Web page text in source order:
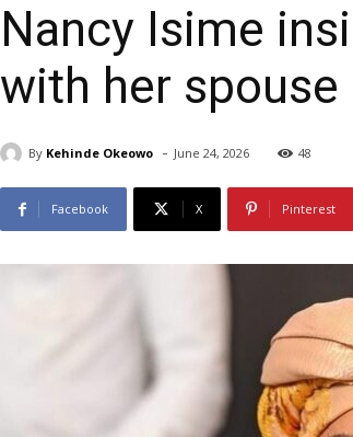
Nancy Isime
with her spouse
By Kehinde Okeowo - June 24, 2026 48
Facebook X Pinterest